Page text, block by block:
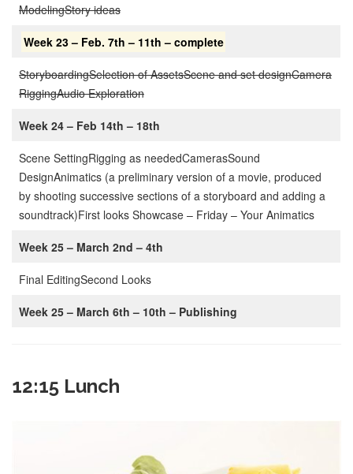
ModelingStory ideas
Week 23 – Feb. 7th – 11th – complete
StoryboardingSelection of AssetsScene and set designCamera
RiggingAudio Exploration
Week 24 – Feb 14th – 18th
Scene SettingRigging as neededCamerasSound
DesignAnimatics (a preliminary version of a movie, produced
by shooting successive sections of a storyboard and adding a
soundtrack)First looks Showcase – Friday – Your Animatics
Week 25 – March 2nd – 4th
Final EditingSecond Looks
Week 25 – March 6th – 10th – Publishing
12:15 Lunch